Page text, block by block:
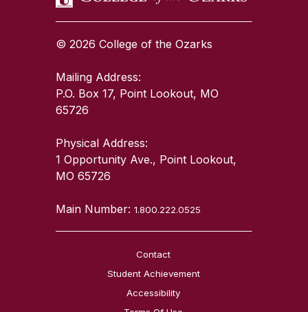
© 2026 College of the Ozarks
Mailing Address:
P.O. Box 17, Point Lookout, MO
65726
Physical Address:
1 Opportunity Ave., Point Lookout,
MO 65726
Main Number:1.800.222.0525
Contact
Student Achievement
Accessibility